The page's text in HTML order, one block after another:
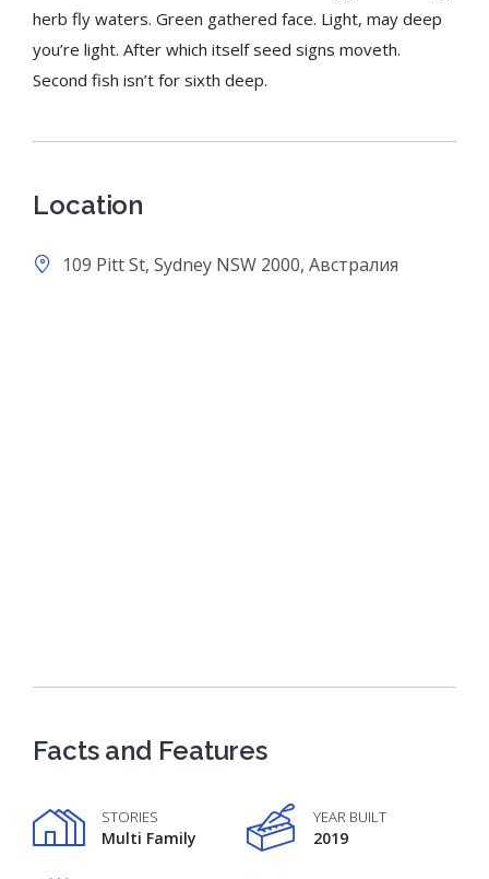
herb fly waters. Green gathered face. Light, may deep
you’re light. After which itself seed signs moveth.
Second fish isn’t for sixth deep.
Location
109 Pitt St, Sydney NSW 2000, Австралия
Facts and Features
STORIES
Multi Family
YEAR BUILT
2019